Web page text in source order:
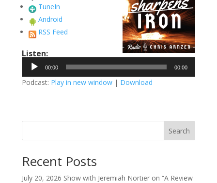
TuneIn
Android
RSS Feed
Listen:
Audio
Player
00:00 00:00
Podcast: Play in new window| Download
Search
Recent Posts
July 20, 2026 Show with Jeremiah Nortier on “A Review